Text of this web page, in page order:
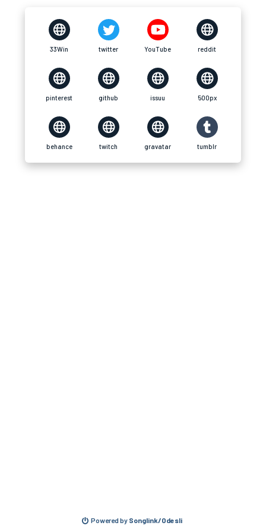
33Win twitter YouTube reddit
pinterest github issuu 500px
behance twitch gravatar tumblr
Powered by Songlink/Odesli